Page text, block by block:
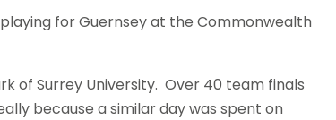
for Guernsey at the Commonwealth
of Surrey University. Over 40 team finals
because a similar day was spent on